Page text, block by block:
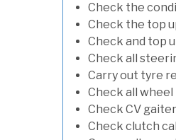
Check the
Check the top
Check and top
Check all
Carry out tyre
Check all wheel
Check CV
Check clutch